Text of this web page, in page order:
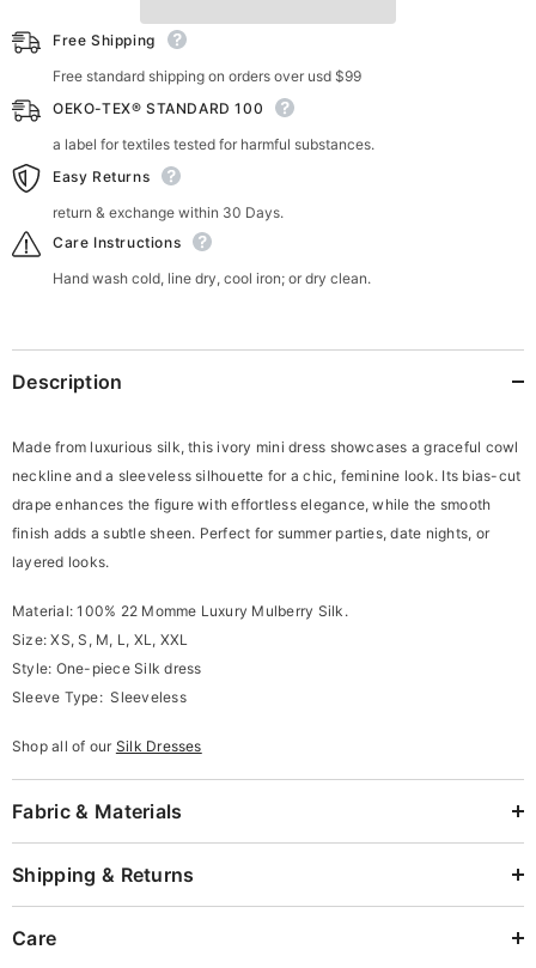
Free Shipping
Free standard shipping on orders over usd $99
OEKO-TEX® STANDARD 100
a label for textiles tested for harmful substances.
Easy Returns
return & exchange within 30 Days.
Care Instructions
Hand wash cold, line dry, cool iron; or dry clean.
Description
Made from luxurious silk, this ivory mini dress showcases a graceful cowl
neckline and a sleeveless silhouette for a chic, feminine look. Its bias-cut
drape enhances the figure with effortless elegance, while the smooth
finish adds a subtle sheen. Perfect for summer parties, date nights, or
layered looks.
Material: 100% 22 Momme Luxury Mulberry Silk.
Size: XS, S, M, L, XL, XXL
Style: One-piece Silk dress
Sleeve Type: Sleeveless
Shop all of our Silk Dresses
Fabric & Materials
Shipping & Returns
Care